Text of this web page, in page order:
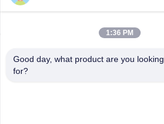
Quick Links
1:36 PM
Good day, what product are you looking
for?